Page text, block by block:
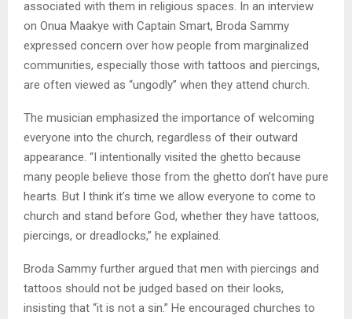
associated with them in religious spaces. In an interview
on Onua Maakye with Captain Smart, Broda Sammy
expressed concern over how people from marginalized
communities, especially those with tattoos and piercings,
are often viewed as “ungodly” when they attend church.
The musician emphasized the importance of welcoming
everyone into the church, regardless of their outward
appearance. “I intentionally visited the ghetto because
many people believe those from the ghetto don’t have pure
hearts. But I think it’s time we allow everyone to come to
church and stand before God, whether they have tattoos,
piercings, or dreadlocks,” he explained.
Broda Sammy further argued that men with piercings and
tattoos should not be judged based on their looks,
insisting that “it is not a sin.” He encouraged churches to